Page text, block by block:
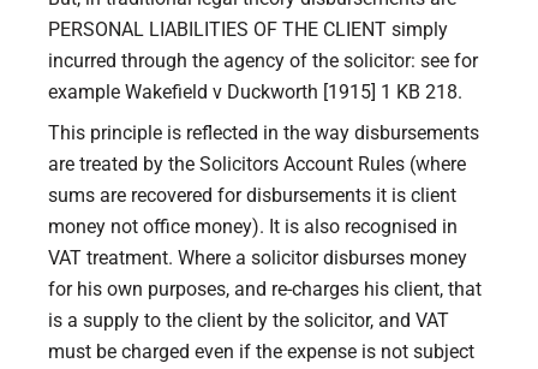
PERSONAL LIABILITIES OF THE CLIENT simply
incurred through the agency of the solicitor: see for
example Wakefield v Duckworth [1915] 1 KB 218.
This principle is reflected in the way disbursements
are treated by the Solicitors Account Rules (where
sums are recovered for disbursements it is client
money not office money). It is also recognised in
VAT treatment. Where a solicitor disburses money
for his own purposes, and re-charges his client, that
is a supply to the client by the solicitor, and VAT
must be charged even if the expense is not subject